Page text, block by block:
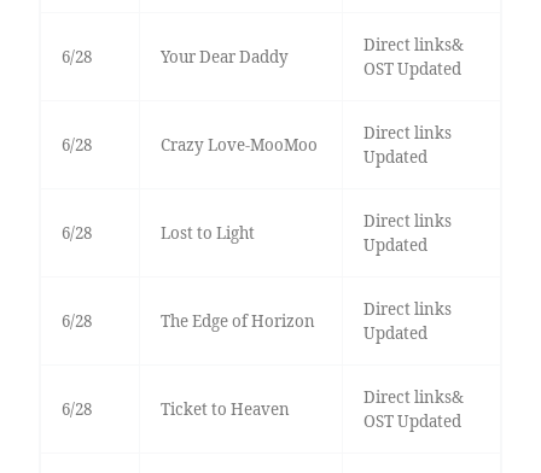
6/28 Your Dear Daddy
Direct links&
OST Updated
6/28 Crazy Love-MooMoo
Direct links
Updated
6/28 Lost to Light
Direct links
Updated
6/28 The Edge of Horizon
Direct links
Updated
6/28 Ticket to Heaven
Direct links&
OST Updated